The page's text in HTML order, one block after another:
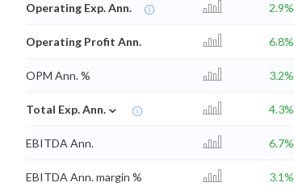
Operating Exp. Ann. 2.9%
Operating Profit Ann. 6.8%
OPM Ann. % 3.2%
Total Exp. Ann. ⌄ 4.3%
EBITDA Ann. 6.7%
EBITDA Ann. margin % 3.1%